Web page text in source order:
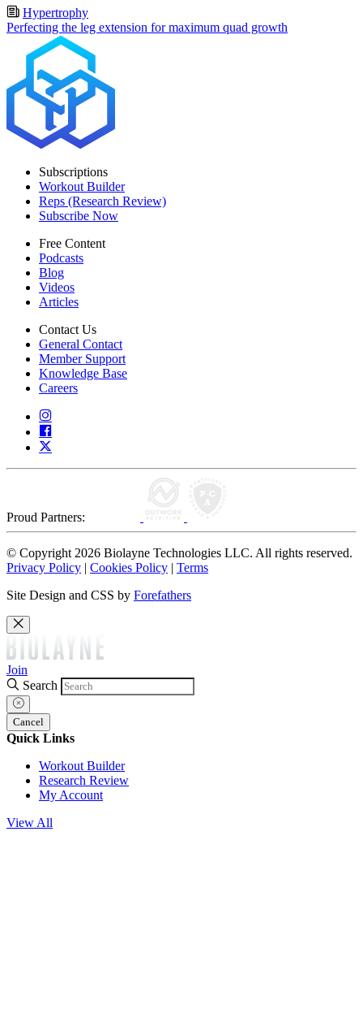
Hypertrophy
Perfecting the leg extension for maximum quad growth
Subscriptions
Workout Builder
Reps (Research Review)
Subscribe Now
Free Content
Podcasts
Blog
Videos
Articles
Contact Us
General Contact
Member Support
Knowledge Base
Careers
Proud Partners:
© Copyright 2026 Biolayne Technologies LLC. All rights reserved.
Privacy Policy | Cookies Policy | Terms
Site Design and CSS by Forefathers
Join
Search
Cancel
Quick Links
Workout Builder
Research Review
My Account
View All